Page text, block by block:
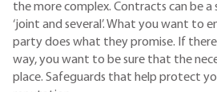
the more complex. Contracts can be
‘joint and several’. What you want to
party does what they promise. If
way, you want to be sure that the
place. Safeguards that help protect